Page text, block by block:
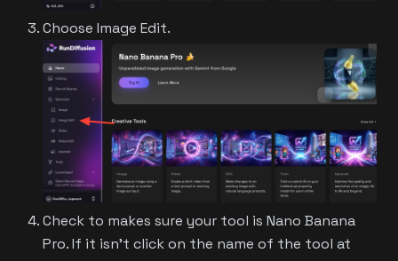
Choose Image Edit.
Check to makes sure your tool is Nano Banana
Pro. If it isn't click on the name of the tool at